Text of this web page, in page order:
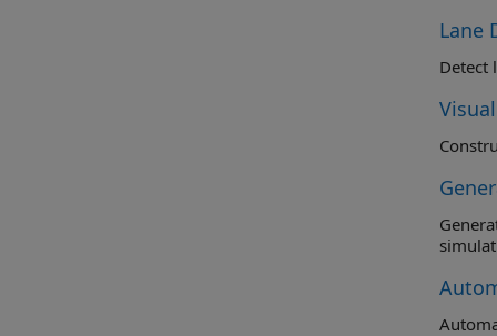
Lane
Detect
Generate